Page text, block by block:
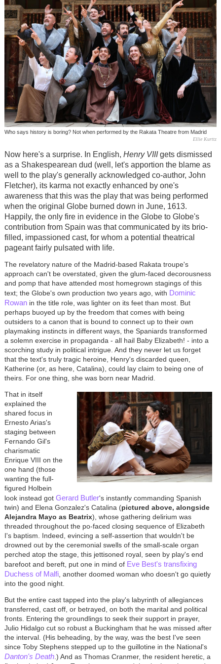
Who says history is boring? Not when performed by the Rakata Theatre from Madrid
Ellie Kurttz
Now here's a surprise. In English, Henry VIIIgets dismissed
as a Shakespearean dud (well, let's apportion the blame as
well to the play's generally acknowledged co-author, John
Fletcher), its karma not exactly enhanced by one's
awareness that this was the play that was being performed
when the original Globe burned down in June, 1613.
Happily, the only fire in evidence in the Globe to Globe's
contribution from Spain was that communicated by its brio-
filled, impassioned cast, for whom a potential theatrical
pageant fairly pulsated with life.
The revelatory nature of the Madrid-based Rakata troupe's
approach can't be overstated, given the glum-faced decorousness
and pomp that have attended most homegrown stagings of this
text; the Globe's own production two years ago, with Dominic
Rowanin the title role, was lighter on its feet than most. But
perhaps buoyed up by the freedom that comes with being
outsiders to a canon that is bound to connect up to their own
playmaking instincts in different ways, the Spaniards transformed
a solemn exercise in propaganda - all hail Baby Elizabeth! - into a
scorching study in political intrigue. And they never let us forget
that the text's truly tragic heroine, Henry's discarded queen,
Katherine (or, as here, Catalina), could lay claim to being one of
theirs. For one thing, she was born near Madrid.
That in itself
explained the
shared focus in
Ernesto Arias's
staging between
Fernando Gil's
charismatic
Enrique VIII on the
one hand (those
wanting the full-
figured Holbein
look instead got Gerard Butler's instantly commanding Spanish
twin) and Elena Gonzalez's Catalina (pictured above, alongside
Alejandra Mayo as Beatrix), whose gathering delirium was
threaded throughout the po-faced closing sequence of Elizabeth
I's baptism. Indeed, evincing a self-assertion that wouldn't be
drowned out by the ceremonial swells of the small-scale organ
perched atop the stage, this jettisoned royal, seen by play's end
barefoot and bereft, put one in mind of Eve Best's transfixing
Duchess of Malfi, another doomed woman who doesn't go quietly
into the good night.
But the entire cast tapped into the play's labyrinth of allegiances
transferred, cast off, or betrayed, on both the marital and political
fronts. Entering the groundlings to seek their support in prayer,
Julio Hidalgo cut so robust a Buckingham that he was missed after
the interval. (His beheading, by the way, was the best I've seen
since Toby Stephens stepped up to the guillotine in the National's
Danton's Death.) And as Thomas Cranmer, the resident heretic, a